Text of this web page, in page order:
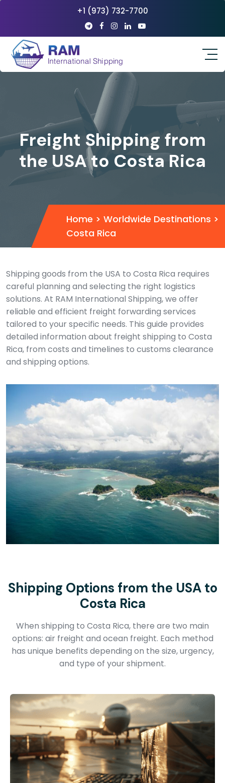
+1 (973) 732-7700
Freight Shipping from
the USA to Costa Rica
Home > Worldwide Destinations >
Costa Rica
Shipping goods from the USA to Costa Rica requires
careful planning and selecting the right logistics
solutions. At RAM International Shipping, we offer
reliable and efficient freight forwarding services
tailored to your specific needs. This guide provides
detailed information about freight shipping to Costa
Rica, from costs and timelines to customs clearance
and shipping options.
Shipping Options from the USA to
Costa Rica
When shipping to Costa Rica, there are two main
options: air freight and ocean freight. Each method
has unique benefits depending on the size, urgency,
and type of your shipment.